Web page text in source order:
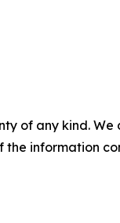
of any kind.
information